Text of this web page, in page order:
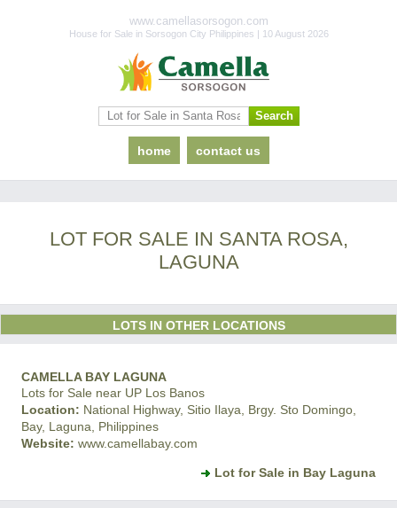
www.camellasorsogon.com
House for Sale in Sorsogon City Philippines | 10 August 2026
home contact us
LOT FOR SALE IN SANTA ROSA,
LAGUNA
LOTS IN OTHER LOCATIONS
CAMELLA BAY LAGUNA
Lots for Sale near UP Los Banos
Location: National Highway, Sitio Ilaya, Brgy. Sto Domingo,
Bay, Laguna, Philippines
Website: www.camellabay.com
Lot for Sale in Bay Laguna